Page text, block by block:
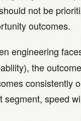
not be
outcomes.
engineering
the
consistently
segment, speed